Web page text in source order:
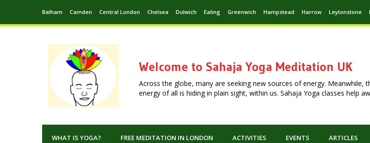
Balham Camden Central London Chelsea Dulwich Ealing Greenwich Hampstead Harrow Leytonstone
Welcome to Sahaja Yoga Meditation UK
Across the globe, many are seeking new sources of energy. Meanwhile,
energy of all is hiding in plain sight, within us. Sahaja Yoga classes help
WHAT IS YOGA? FREE MEDITATION IN LONDON ACTIVITIES EVENTS ARTICLES